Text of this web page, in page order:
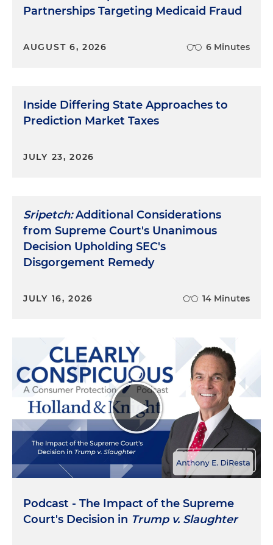
Partnerships Targeting Medicaid Fraud
AUGUST 6, 2026 6 Minutes
Inside Differing State Approaches to
Prediction Market Taxes
JULY 23, 2026
Sripetch:Additional Considerations
from Supreme Court's Unanimous
Decision Upholding SEC's
Disgorgement Remedy
JULY 16, 2026 14 Minutes
Podcast - The Impact of the Supreme
Court's Decision in Trump v. Slaughter